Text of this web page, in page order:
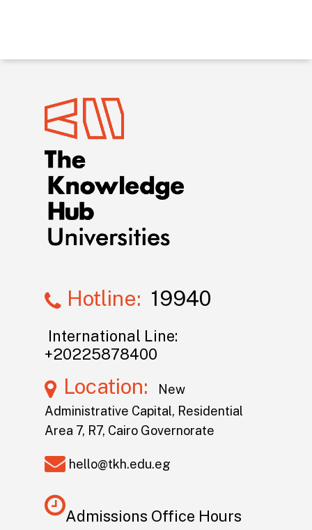
Hotline: 19940
International Line:
+20225878400
Location:
New
Administrative Capital, Residential
Area 7, R7, Cairo Governorate
hello@tkh.edu.eg
Admissions Office Hours